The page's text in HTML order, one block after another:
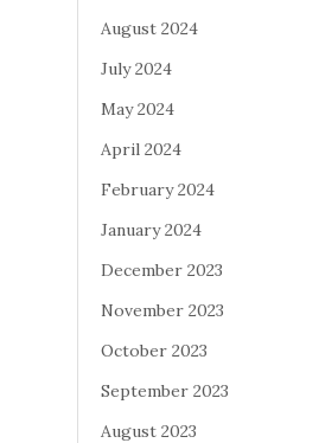
August 2024
July 2024
May 2024
April 2024
February 2024
January 2024
December 2023
November 2023
October 2023
September 2023
August 2023